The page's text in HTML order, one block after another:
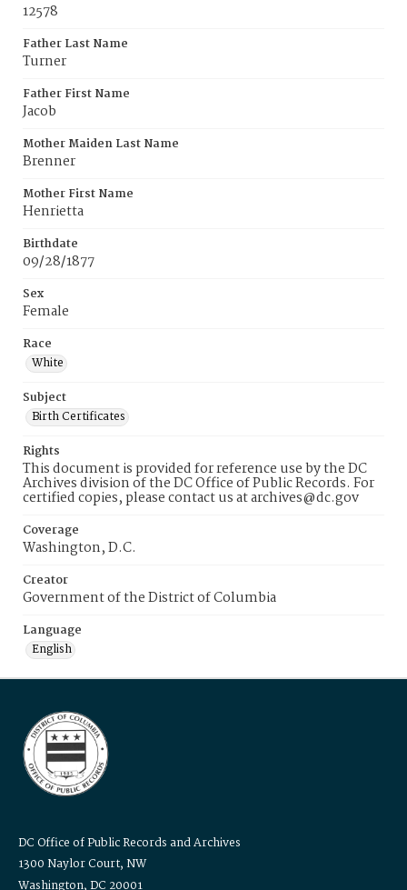
12578
Father Last Name
Turner
Father First Name
Jacob
Mother Maiden Last Name
Brenner
Mother First Name
Henrietta
Birthdate
09/28/1877
Sex
Female
Race
White
Subject
Birth Certificates
Rights
This document is provided for reference use by the DC
Archives division of the DC Office of Public Records. For
certified copies, please contact us at archives@dc.gov
Coverage
Washington, D.C.
Creator
Government of the District of Columbia
Language
English
DC Office of Public Records and Archives
1300 Naylor Court, NW
Washington, DC 20001